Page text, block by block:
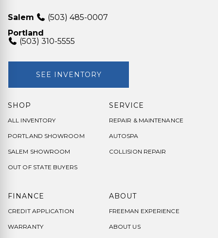
Salem
(503) 485-0007
Portland
(503) 310-5555
SEE INVENTORY
SHOP
ALL INVENTORY
PORTLAND SHOWROOM
SALEM SHOWROOM
OUT OF STATE BUYERS
SERVICE
REPAIR & MAINTENANCE
AUTOSPA
COLLISION REPAIR
FINANCE
CREDIT APPLICATION
WARRANTY
ABOUT
FREEMAN EXPERIENCE
ABOUT US